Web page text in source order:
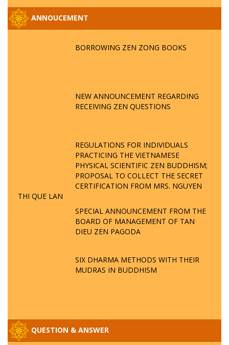
ANNOUCEMENT
BORROWING ZEN ZONG BOOKS
NEW ANNOUNCEMENT REGARDING
RECEIVING ZEN QUESTIONS
REGULATIONS FOR INDIVIDUALS
PRACTICING THE VIETNAMESE
PHYSICAL SCIENTIFIC ZEN BUDDHISM;
PROPOSAL TO COLLECT THE SECRET
CERTIFICATION FROM MRS. NGUYEN
THI QUE LAN
SPECIAL ANNOUNCEMENT FROM THE
BOARD OF MANAGEMENT OF TAN
DIEU ZEN PAGODA
SIX DHARMA METHODS WITH THEIR
MUDRAS IN BUDDHISM
QUESTION & ANSWER